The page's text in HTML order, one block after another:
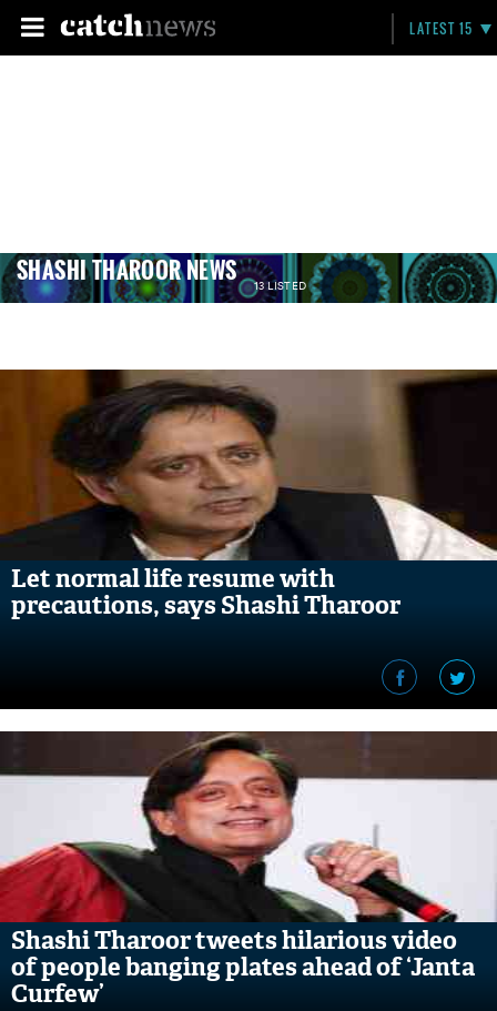
LATEST 15
SHASHI THAROOR NEWS 13 LISTED
Let normal life resume with
precautions, says Shashi Tharoor
Shashi Tharoor tweets hilarious video
of people banging plates ahead of ‘Janta
Curfew’